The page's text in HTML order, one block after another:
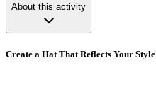
About this activity
Create a Hat That Reflects Your Style